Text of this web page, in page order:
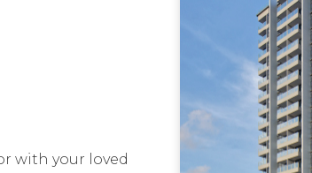
with your loved